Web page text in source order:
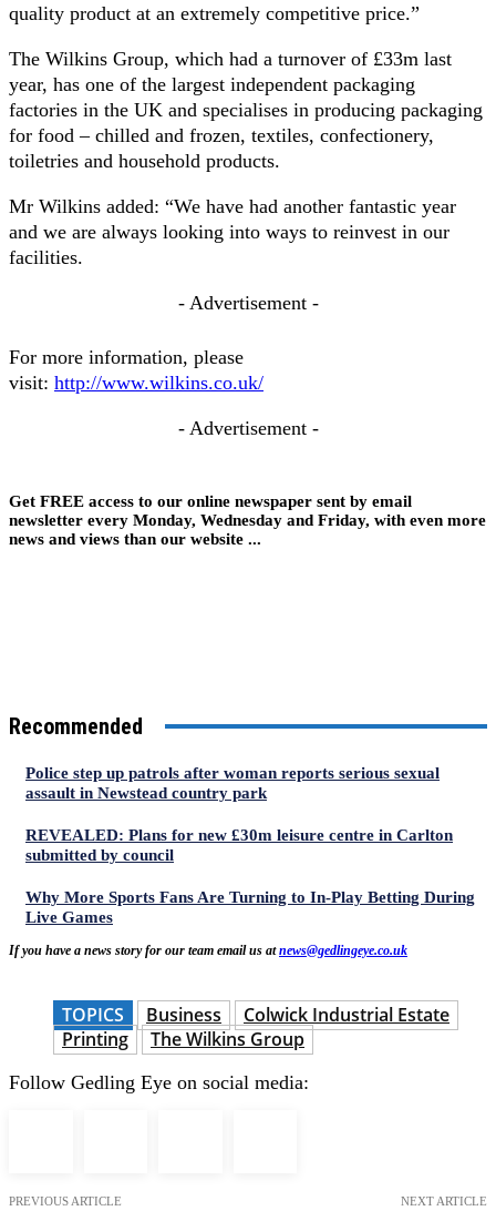
quality product at an extremely competitive price.”
The Wilkins Group, which had a turnover of £33m last
year, has one of the largest independent packaging
factories in the UK and specialises in producing packaging
for food – chilled and frozen, textiles, confectionery,
toiletries and household products.
Mr Wilkins added: “We have had another fantastic year
and we are always looking into ways to reinvest in our
facilities.
- Advertisement -
For more information, please
visit: http://www.wilkins.co.uk/
- Advertisement -
Get FREE access to our online newspaper sent by email
newsletter every Monday, Wednesday and Friday, with even more
news and views than our website ...
Recommended
Police step up patrols after woman reports serious sexual
assault in Newstead country park
REVEALED: Plans for new £30m leisure centre in Carlton
submitted by council
Why More Sports Fans Are Turning to In-Play Betting During
Live Games
If you have a news story for our team email us atnews@gedlingeye.co.uk
TOPICS Business
Colwick Industrial Estate
Printing
The Wilkins Group
Follow Gedling Eye on social media:
PREVIOUS ARTICLE NEXT ARTICLE